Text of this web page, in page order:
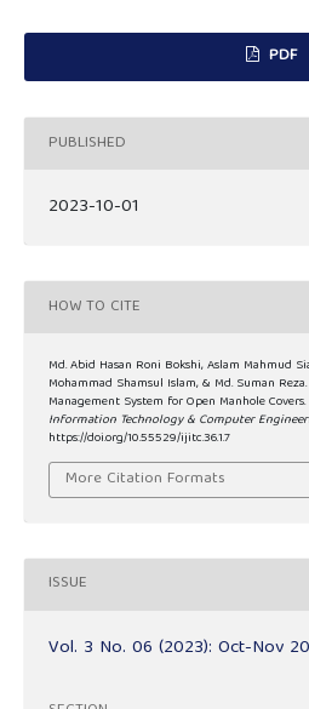
PDF
PUBLISHED
2023-10-01
HOW TO CITE
Md. Abid Hasan Roni Bokshi, Aslam Mahmud
Mohammad Shamsul Islam, & Md. Suman
Management System for Open Manhole Covers.
Information Technology & Computer
https://doi.org/10.55529/ijitc.36.1.7
More Citation Formats
ISSUE
Vol. 3 No. 06 (2023): Oct-Nov